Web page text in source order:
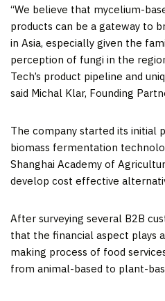
“We believe that mycelium-
products can be a gateway to
in Asia, especially given the
perception of fungi in the
Tech’s product pipeline and
said Michal Klar, Founding
The company started its initial
biomass fermentation
Shanghai Academy of
develop cost effective
After surveying several B2B
that the financial aspect plays
making process of food
from animal-based to plant-